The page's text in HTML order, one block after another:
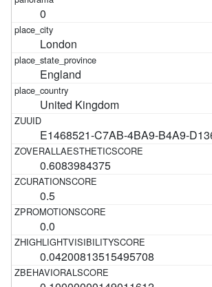
0
London
England
United Kingdom
E1468521-C7AB-4BA9-B4A9-
0.6083984375
0.5
0.0
0.04200813515495708